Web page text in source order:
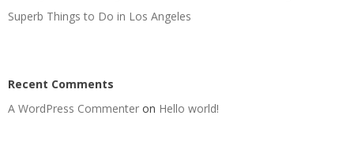
Superb Things to Do in Los Angeles
Recent Comments
A WordPress Commenter on Hello world!